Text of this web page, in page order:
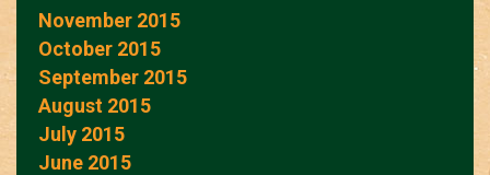
November 2015
October 2015
September 2015
August 2015
July 2015
June 2015